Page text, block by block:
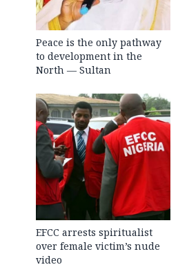
Peace is the only pathway
to development in the
North — Sultan
EFCC arrests spiritualist
over female victim’s nude
video